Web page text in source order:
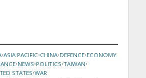
•ASIA PACIFIC•CHINA•DEFENCE•ECONOMY
•NEWS•POLITICS•TAIWAN•
STATES•WAR